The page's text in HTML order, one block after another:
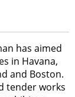
has aimed
in Havana,
and Boston.
tender works